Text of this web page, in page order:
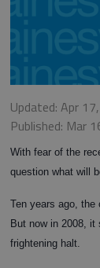
Updated: Apr
Published: Mar
With fear of the
question what will
Ten years ago, the
But now in 2008, it
frightening halt.